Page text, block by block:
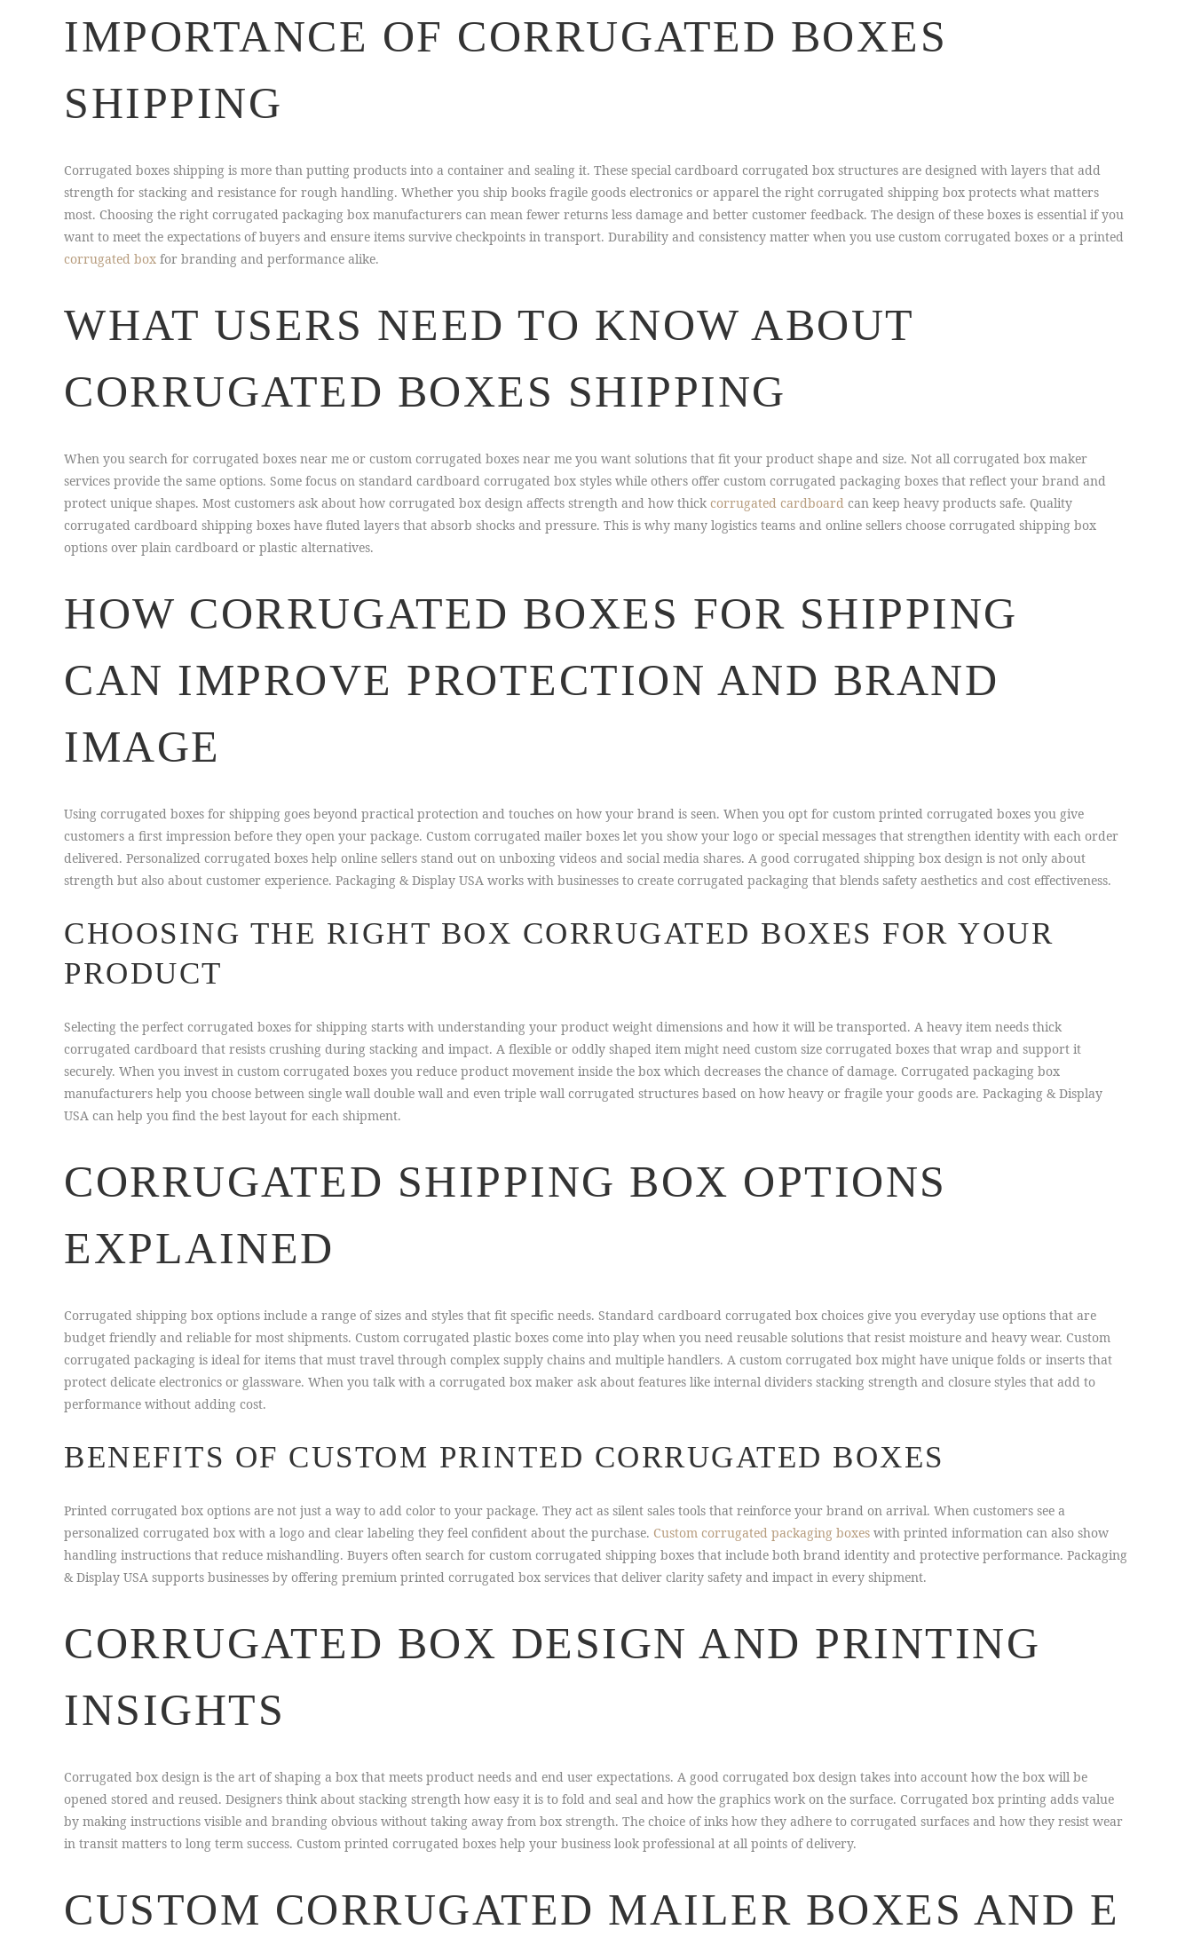
IMPORTANCE OF CORRUGATED BOXES
SHIPPING
Corrugated boxes shipping is more than putting products into a container and sealing it. These special cardboard corrugated box structures are designed with layers that add
strength for stacking and resistance for rough handling. Whether you ship books fragile goods electronics or apparel the right corrugated shipping box protects what matters
most. Choosing the right corrugated packaging box manufacturers can mean fewer returns less damage and better customer feedback. The design of these boxes is essential if you
want to meet the expectations of buyers and ensure items survive checkpoints in transport. Durability and consistency matter when you use custom corrugated boxes or a printed
corrugated box for branding and performance alike.
WHAT USERS NEED TO KNOW ABOUT
CORRUGATED BOXES SHIPPING
When you search for corrugated boxes near me or custom corrugated boxes near me you want solutions that fit your product shape and size. Not all corrugated box maker
services provide the same options. Some focus on standard cardboard corrugated box styles while others offer custom corrugated packaging boxes that reflect your brand and
protect unique shapes. Most customers ask about how corrugated box design affects strength and how thick corrugated cardboard can keep heavy products safe. Quality
corrugated cardboard shipping boxes have fluted layers that absorb shocks and pressure. This is why many logistics teams and online sellers choose corrugated shipping box
options over plain cardboard or plastic alternatives.
HOW CORRUGATED BOXES FOR SHIPPING
CAN IMPROVE PROTECTION AND BRAND
IMAGE
Using corrugated boxes for shipping goes beyond practical protection and touches on how your brand is seen. When you opt for custom printed corrugated boxes you give
customers a first impression before they open your package. Custom corrugated mailer boxes let you show your logo or special messages that strengthen identity with each order
delivered. Personalized corrugated boxes help online sellers stand out on unboxing videos and social media shares. A good corrugated shipping box design is not only about
strength but also about customer experience. Packaging & Display USA works with businesses to create corrugated packaging that blends safety aesthetics and cost effectiveness.
CHOOSING THE RIGHT BOX CORRUGATED BOXES FOR YOUR
PRODUCT
Selecting the perfect corrugated boxes for shipping starts with understanding your product weight dimensions and how it will be transported. A heavy item needs thick
corrugated cardboard that resists crushing during stacking and impact. A flexible or oddly shaped item might need custom size corrugated boxes that wrap and support it
securely. When you invest in custom corrugated boxes you reduce product movement inside the box which decreases the chance of damage. Corrugated packaging box
manufacturers help you choose between single wall double wall and even triple wall corrugated structures based on how heavy or fragile your goods are. Packaging & Display
USA can help you find the best layout for each shipment.
CORRUGATED SHIPPING BOX OPTIONS
EXPLAINED
Corrugated shipping box options include a range of sizes and styles that fit specific needs. Standard cardboard corrugated box choices give you everyday use options that are
budget friendly and reliable for most shipments. Custom corrugated plastic boxes come into play when you need reusable solutions that resist moisture and heavy wear. Custom
corrugated packaging is ideal for items that must travel through complex supply chains and multiple handlers. A custom corrugated box might have unique folds or inserts that
protect delicate electronics or glassware. When you talk with a corrugated box maker ask about features like internal dividers stacking strength and closure styles that add to
performance without adding cost.
BENEFITS OF CUSTOM PRINTED CORRUGATED BOXES
Printed corrugated box options are not just a way to add color to your package. They act as silent sales tools that reinforce your brand on arrival. When customers see a
personalized corrugated box with a logo and clear labeling they feel confident about the purchase. Custom corrugated packaging boxes with printed information can also show
handling instructions that reduce mishandling. Buyers often search for custom corrugated shipping boxes that include both brand identity and protective performance. Packaging
& Display USA supports businesses by offering premium printed corrugated box services that deliver clarity safety and impact in every shipment.
CORRUGATED BOX DESIGN AND PRINTING
INSIGHTS
Corrugated box design is the art of shaping a box that meets product needs and end user expectations. A good corrugated box design takes into account how the box will be
opened stored and reused. Designers think about stacking strength how easy it is to fold and seal and how the graphics work on the surface. Corrugated box printing adds value
by making instructions visible and branding obvious without taking away from box strength. The choice of inks how they adhere to corrugated surfaces and how they resist wear
in transit matters to long term success. Custom printed corrugated boxes help your business look professional at all points of delivery.
CUSTOM CORRUGATED MAILER BOXES AND E